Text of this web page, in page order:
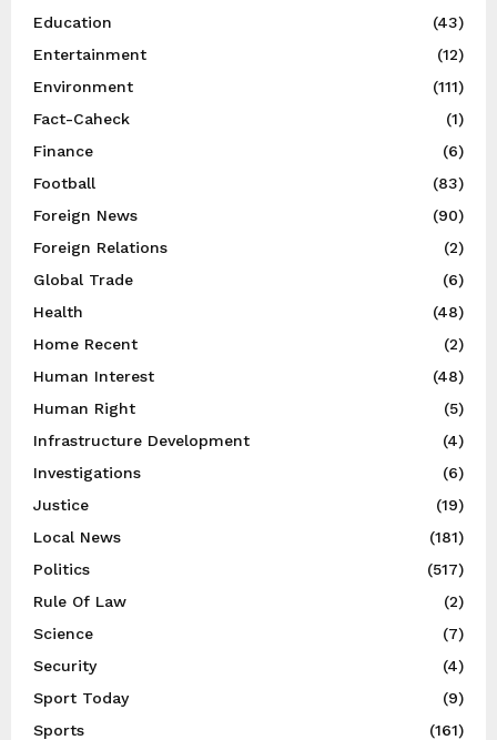
Education
(43)
Entertainment
(12)
Environment
(111)
Fact-Caheck
(1)
Finance
(6)
Football
(83)
Foreign News
(90)
Foreign Relations
(2)
Global Trade
(6)
Health
(48)
Home Recent
(2)
Human Interest
(48)
Human Right
(5)
Infrastructure Development
(4)
Investigations
(6)
Justice
(19)
Local News
(181)
Politics
(517)
Rule Of Law
(2)
Science
(7)
Security
(4)
Sport Today
(9)
Sports
(161)